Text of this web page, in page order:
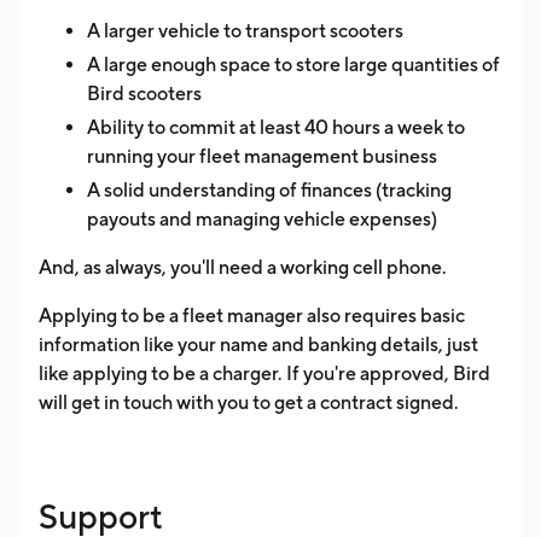
A larger vehicle to transport scooters
A large enough space to store large quantities of
Bird scooters
Ability to commit at least 40 hours a week to
running your fleet management business
A solid understanding of finances (tracking
payouts and managing vehicle expenses)
And, as always, you'll need a working cell phone.
Applying to be a fleet manager also requires basic
information like your name and banking details, just
like applying to be a charger. If you're approved, Bird
will get in touch with you to get a contract signed.
Support